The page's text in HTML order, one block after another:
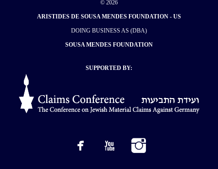
© 2026
ARISTIDES DE SOUSA MENDES FOUNDATION - US
DOING BUSINESS AS (DBA)
SOUSA MENDES FOUNDATION
SUPPORTED BY: